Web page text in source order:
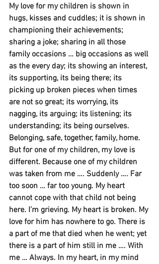
My love for my children is shown in
hugs, kisses and cuddles; it is shown in
championing their achievements;
sharing a joke; sharing in all those
family occasions … big occasions as well
as the every day; its showing an interest,
its supporting, its being there; its
picking up broken pieces when times
are not so great; its worrying, its
nagging, its arguing; its listening; its
understanding; its being ourselves.
Belonging, safe, together, family, home.
But for one of my children, my love is
different. Because one of my children
was taken from me …. Suddenly …. Far
too soon … far too young. My heart
cannot cope with that child not being
here. I’m grieving. My heart is broken. My
love for him has nowhere to go. There is
a part of me that died when he went; yet
there is a part of him still in me …. With
me … Always. In my heart, in my mind